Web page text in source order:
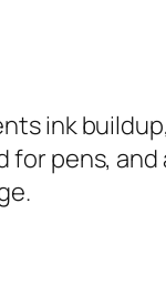
ink
for pens, and